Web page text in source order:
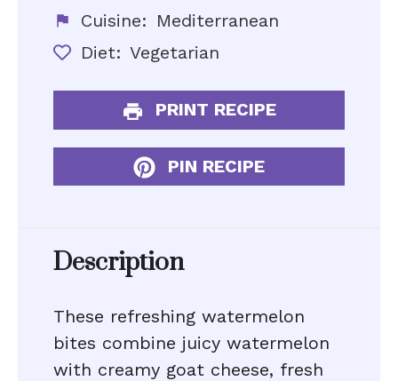
Cuisine: Mediterranean
Diet: Vegetarian
PRINT RECIPE
PIN RECIPE
Description
These refreshing watermelon
bites combine juicy watermelon
with creamy goat cheese, fresh